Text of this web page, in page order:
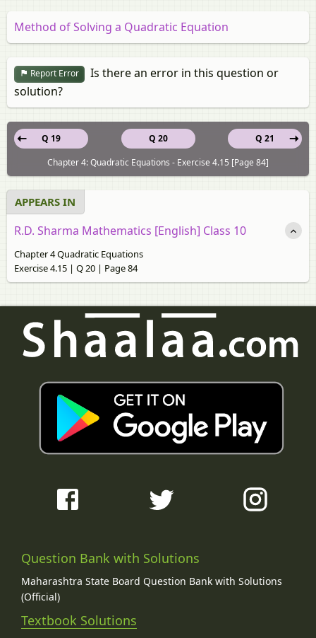
Method of Solving a Quadratic Equation
Report Error
Is there an error in this question or
solution?
Q 20
Q 19
Q 21
Chapter 4: Quadratic Equations - Exercise 4.15 [Page 84]
APPEARS IN
R.D. Sharma Mathematics [English] Class 10
Chapter 4 Quadratic Equations
Exercise 4.15 | Q 20 | Page 84
Question Bank with Solutions
Maharashtra State Board Question Bank with Solutions
(Official)
Textbook Solutions